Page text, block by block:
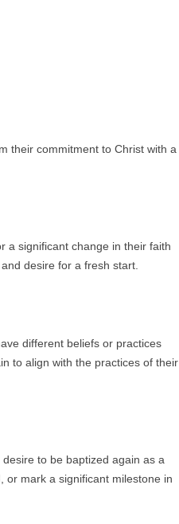
their commitment to Christ with a
a significant change in their faith
desire for a fresh start.
different beliefs or practices
to align with the practices of their
to be baptized again as a
or mark a significant milestone in